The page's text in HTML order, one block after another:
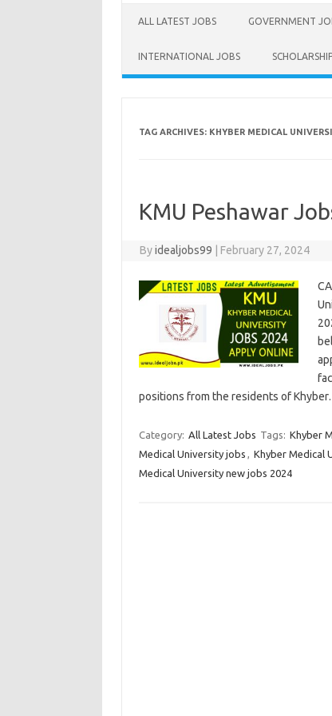
ALL LATEST JOBS GOVERNMENT
INTERNATIONAL JOBS
TAG ARCHIVES: KHYBER MEDICAL
KMU Peshawar
Byidealjobs99 February 27, 2024
positions from the residents of
Category: All Latest Jobs Tags: Khyber
Medical University jobs , Khyber Medical
Medical University new jobs 2024